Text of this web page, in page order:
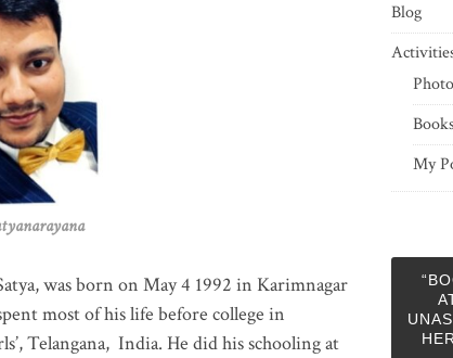
was born on May 4 1992 in Karimnagar
most of his life before college in
Telangana, India. He did his schooling at
Blog
Books
My